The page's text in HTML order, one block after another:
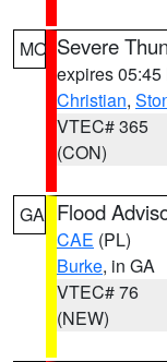
MO Severe
expires 05:45
Christian,
VTEC# 365
(CON)
GA Flood
CAE (PL)
Burke, in GA
VTEC# 76
(NEW)